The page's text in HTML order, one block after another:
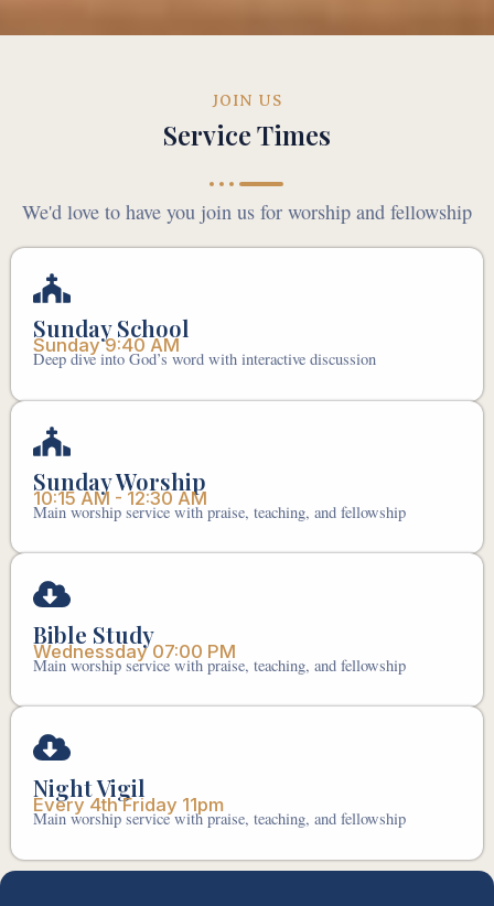
JOIN US
Service Times
We'd love to have you join us for worship and fellowship
Sunday School
Sunday 9:40 AM
Deep dive into God’s word with interactive discussion
Sunday Worship
10:15 AM - 12:30 AM
Main worship service with praise, teaching, and fellowship
Bible Study
Wednessday 07:00 PM
Main worship service with praise, teaching, and fellowship
Night Vigil
Every 4th Friday 11pm
Main worship service with praise, teaching, and fellowship